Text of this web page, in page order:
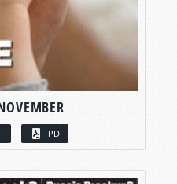
PDF